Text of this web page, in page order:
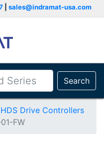
sales@indramat-usa.com
Search
HDS Drive Controllers
FW